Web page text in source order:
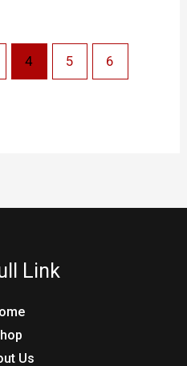
4 5 6
Link
Us